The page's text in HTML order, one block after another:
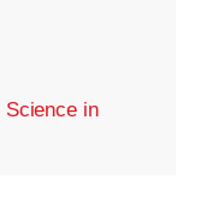
Science in